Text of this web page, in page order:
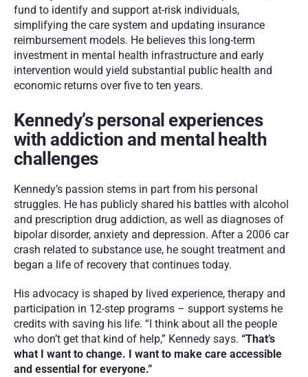
fund to identify and support at-risk individuals,
simplifying the care system and updating insurance
reimbursement models. He believes this long-term
investment in mental health infrastructure and early
intervention would yield substantial public health and
economic returns over five to ten years.
Kennedy’s personal experiences
with addiction and mental health
challenges
Kennedy’s passion stems in part from his personal
struggles. He has publicly shared his battles with alcohol
and prescription drug addiction, as well as diagnoses of
bipolar disorder, anxiety and depression. After a 2006 car
crash related to substance use, he sought treatment and
began a life of recovery that continues today.
His advocacy is shaped by lived experience, therapy and
participation in 12-step programs – support systems he
credits with saving his life. “I think about all the people
who don’t get that kind of help,” Kennedy says. “That’s
what I want to change. I want to make care accessible
and essential for everyone.”